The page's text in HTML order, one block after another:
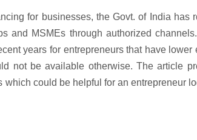
for businesses, the Govt. of India has
and MSMEs through authorized
years for entrepreneurs that have lower
not be available otherwise. The article
could be helpful for an entrepreneur